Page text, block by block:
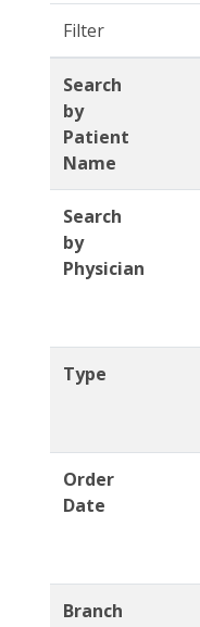
Filter
Search
by
Patient
Name
Search
by
Physician
Type
Order
Date
Branch